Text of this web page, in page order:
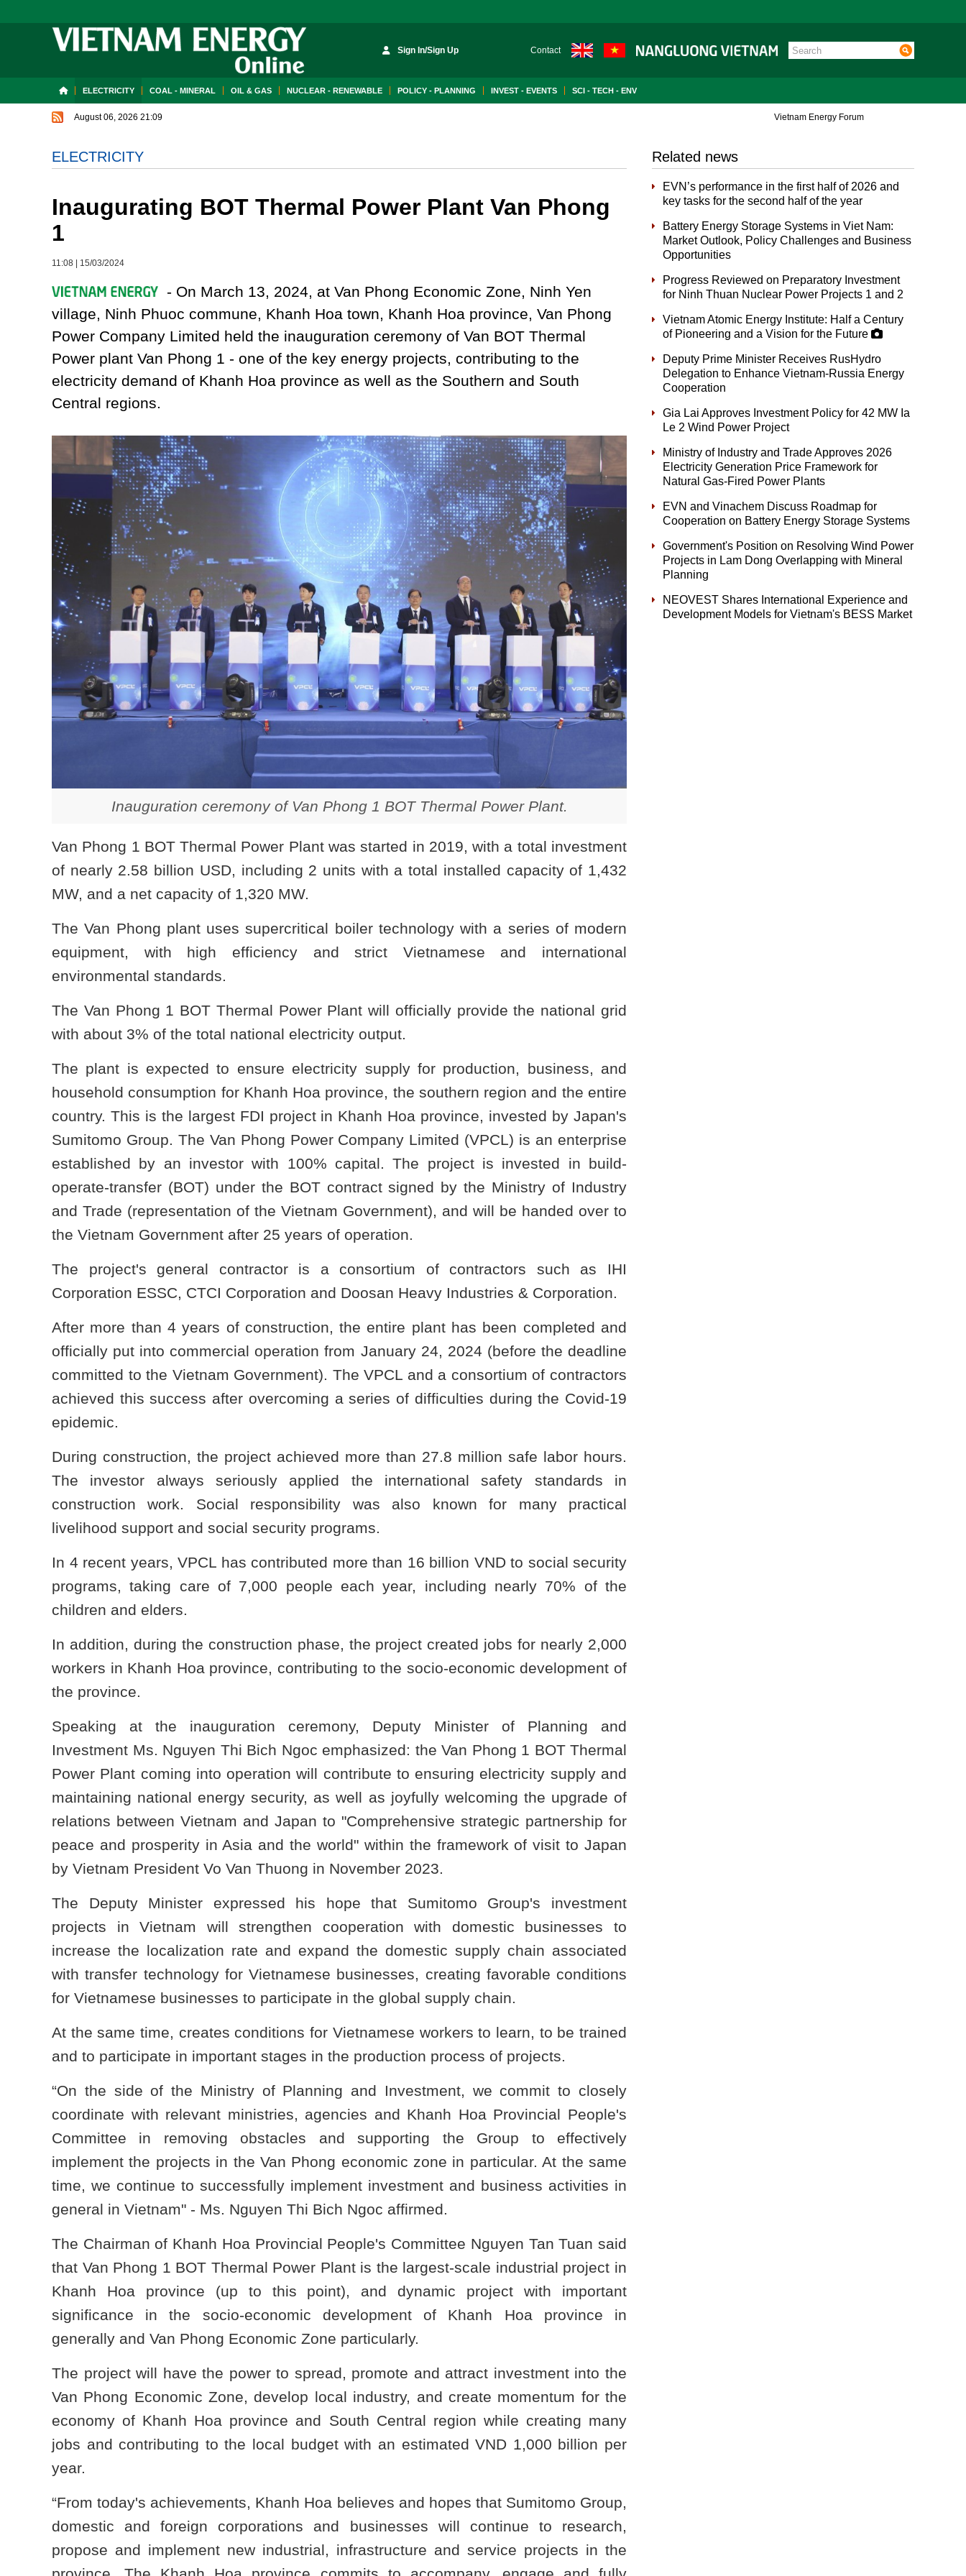
Sign In/Sign Up Contact
ELECTRICITY COAL - MINERAL OIL & GAS NUCLEAR - RENEWABLE POLICY - PLANNING INVEST - EVENTS SCI - TECH - ENV
August 06, 2026 21:09 Vietnam Energy Forum
ELECTRICITY
Inaugurating BOT Thermal Power Plant Van Phong
1
11:08 15/03/2024
- On March 13, 2024, at Van Phong Economic Zone, Ninh Yen
village, Ninh Phuoc commune, Khanh Hoa town, Khanh Hoa province, Van Phong
Power Company Limited held the inauguration ceremony of Van BOT Thermal
Power plant Van Phong 1 - one of the key energy projects, contributing to the
electricity demand of Khanh Hoa province as well as the Southern and South
Central regions.
Inauguration ceremony of Van Phong 1 BOT Thermal Power Plant.
Van Phong 1 BOT Thermal Power Plant was started in 2019, with a total investment
of nearly 2.58 billion USD, including 2 units with a total installed capacity of 1,432
MW, and a net capacity of 1,320 MW.
The Van Phong plant uses supercritical boiler technology with a series of modern
equipment, with high efficiency and strict Vietnamese and international
environmental standards.
The Van Phong 1 BOT Thermal Power Plant will officially provide the national grid
with about 3% of the total national electricity output.
The plant is expected to ensure electricity supply for production, business, and
household consumption for Khanh Hoa province, the southern region and the entire
country. This is the largest FDI project in Khanh Hoa province, invested by Japan's
Sumitomo Group. The Van Phong Power Company Limited (VPCL) is an enterprise
established by an investor with 100% capital. The project is invested in build-
operate-transfer (BOT) under the BOT contract signed by the Ministry of Industry
and Trade (representation of the Vietnam Government), and will be handed over to
the Vietnam Government after 25 years of operation.
The project's general contractor is a consortium of contractors such as IHI
Corporation ESSC, CTCI Corporation and Doosan Heavy Industries & Corporation.
After more than 4 years of construction, the entire plant has been completed and
officially put into commercial operation from January 24, 2024 (before the deadline
committed to the Vietnam Government). The VPCL and a consortium of contractors
achieved this success after overcoming a series of difficulties during the Covid-19
epidemic.
During construction, the project achieved more than 27.8 million safe labor hours.
The investor always seriously applied the international safety standards in
construction work. Social responsibility was also known for many practical
livelihood support and social security programs.
In 4 recent years, VPCL has contributed more than 16 billion VND to social security
programs, taking care of 7,000 people each year, including nearly 70% of the
children and elders.
In addition, during the construction phase, the project created jobs for nearly 2,000
workers in Khanh Hoa province, contributing to the socio-economic development of
the province.
Speaking at the inauguration ceremony, Deputy Minister of Planning and
Investment Ms. Nguyen Thi Bich Ngoc emphasized: the Van Phong 1 BOT Thermal
Power Plant coming into operation will contribute to ensuring electricity supply and
maintaining national energy security, as well as joyfully welcoming the upgrade of
relations between Vietnam and Japan to "Comprehensive strategic partnership for
peace and prosperity in Asia and the world" within the framework of visit to Japan
by Vietnam President Vo Van Thuong in November 2023.
The Deputy Minister expressed his hope that Sumitomo Group's investment
projects in Vietnam will strengthen cooperation with domestic businesses to
increase the localization rate and expand the domestic supply chain associated
with transfer technology for Vietnamese businesses, creating favorable conditions
for Vietnamese businesses to participate in the global supply chain.
At the same time, creates conditions for Vietnamese workers to learn, to be trained
and to participate in important stages in the production process of projects.
“On the side of the Ministry of Planning and Investment, we commit to closely
coordinate with relevant ministries, agencies and Khanh Hoa Provincial People's
Committee in removing obstacles and supporting the Group to effectively
implement the projects in the Van Phong economic zone in particular. At the same
time, we continue to successfully implement investment and business activities in
general in Vietnam" - Ms. Nguyen Thi Bich Ngoc affirmed.
The Chairman of Khanh Hoa Provincial People's Committee Nguyen Tan Tuan said
that Van Phong 1 BOT Thermal Power Plant is the largest-scale industrial project in
Khanh Hoa province (up to this point), and dynamic project with important
significance in the socio-economic development of Khanh Hoa province in
generally and Van Phong Economic Zone particularly.
The project will have the power to spread, promote and attract investment into the
Van Phong Economic Zone, develop local industry, and create momentum for the
economy of Khanh Hoa province and South Central region while creating many
jobs and contributing to the local budget with an estimated VND 1,000 billion per
year.
“From today's achievements, Khanh Hoa believes and hopes that Sumitomo Group,
domestic and foreign corporations and businesses will continue to research,
propose and implement new industrial, infrastructure and service projects in the
Related news
EVN’s performance in the first half of 2026 and
key tasks for the second half of the year
Battery Energy Storage Systems in Viet Nam:
Market Outlook, Policy Challenges and Business
Opportunities
Progress Reviewed on Preparatory Investment
for Ninh Thuan Nuclear Power Projects 1 and 2
Vietnam Atomic Energy Institute: Half a Century
of Pioneering and a Vision for the Future
Deputy Prime Minister Receives RusHydro
Delegation to Enhance Vietnam-Russia Energy
Cooperation
Gia Lai Approves Investment Policy for 42 MW Ia
Le 2 Wind Power Project
Ministry of Industry and Trade Approves 2026
Electricity Generation Price Framework for
Natural Gas-Fired Power Plants
EVN and Vinachem Discuss Roadmap for
Cooperation on Battery Energy Storage Systems
Government's Position on Resolving Wind Power
Projects in Lam Dong Overlapping with Mineral
Planning
NEOVEST Shares International Experience and
Development Models for Vietnam's BESS Market